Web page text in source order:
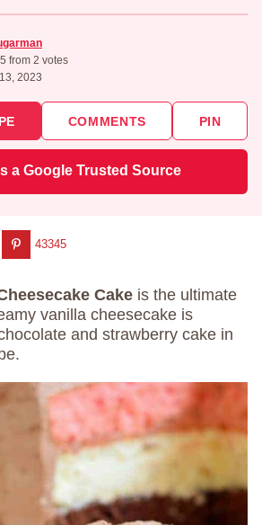
5 from 2 votes
2023
COMMENTS PIN
a Google Trusted Source
43345
Cake is the ultimate
vanilla cheesecake is
and strawberry cake in